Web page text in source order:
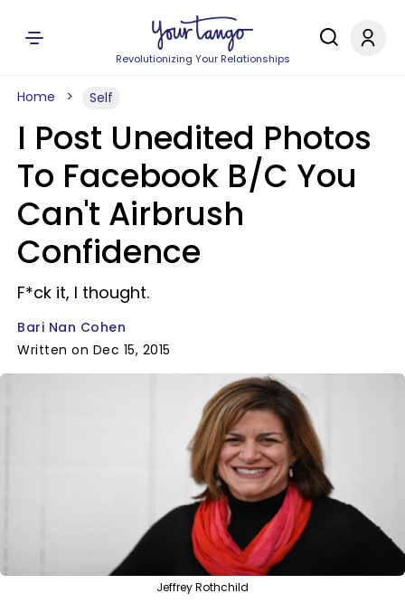
Revolutionizing Your Relationships
Home Self
I Post Unedited Photos
To Facebook B/C You
Can't Airbrush
Confidence
F*ck it, I thought.
Bari Nan Cohen
Written on Dec 15, 2015
Jeffrey Rothchild